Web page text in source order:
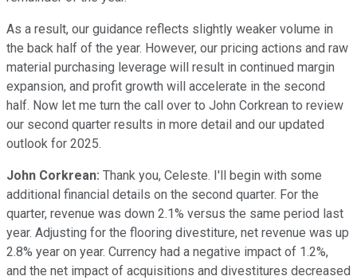
As a result, our guidance reflects slightly weaker volume in
the back half of the year. However, our pricing actions and raw
material purchasing leverage will result in continued margin
expansion, and profit growth will accelerate in the second
half. Now let me turn the call over to John Corkrean to review
our second quarter results in more detail and our updated
outlook for 2025.
John Corkrean: Thank you, Celeste. I'll begin with some
additional financial details on the second quarter. For the
quarter, revenue was down 2.1% versus the same period last
year. Adjusting for the flooring divestiture, net revenue was up
2.8% year on year. Currency had a negative impact of 1.2%,
and the net impact of acquisitions and divestitures decreased